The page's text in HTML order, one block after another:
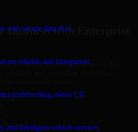
with secure data flow
are reliable and transparent
underwriting, better CX
and intelligent vehicle services
Business with Enterprise
to explore your business needs. We
measurable results.
SAP
Support